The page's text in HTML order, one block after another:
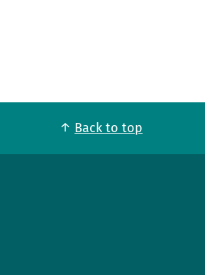
Back to top